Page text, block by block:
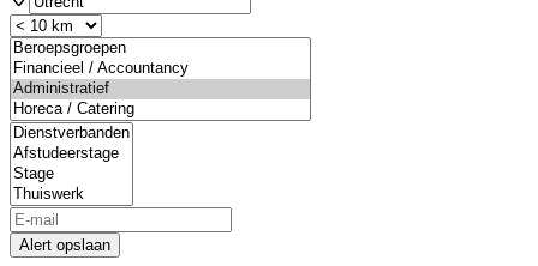
Alert opslaan